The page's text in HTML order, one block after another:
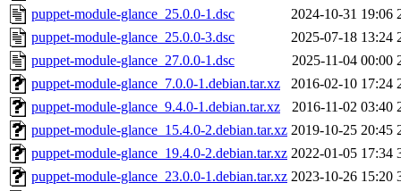
puppet-module-glance_25.0.0-1.dsc
2024-10-31 19:06
puppet-module-glance_25.0.0-3.dsc
2025-07-18 13:24
puppet-module-glance_27.0.0-1.dsc
2025-11-04 00:00
puppet-module-glance_7.0.0-1.debian.tar.xz
2016-02-10 17:24
puppet-module-glance_9.4.0-1.debian.tar.xz
2016-11-02 03:40
puppet-module-glance_15.4.0-2.debian.tar.xz 2019-10-25 20:45
puppet-module-glance_19.4.0-2.debian.tar.xz 2022-01-05 17:34
puppet-module-glance_23.0.0-1.debian.tar.xz 2023-10-26 15:20